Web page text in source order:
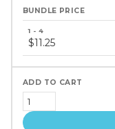
price
tiers
$11.25